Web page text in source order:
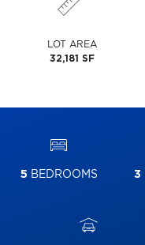
LOT AREA
32,181 SF
5 BEDROOMS 3